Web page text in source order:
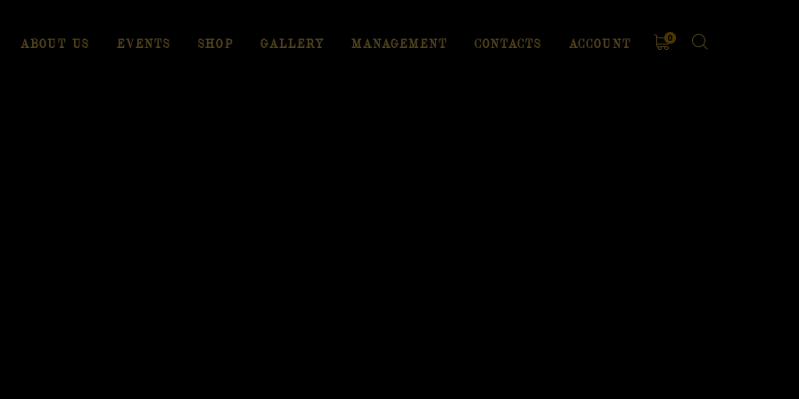
ABOUT US EVENTS SHOP GALLERY MANAGEMENT CONTACTS ACCOUNT
0